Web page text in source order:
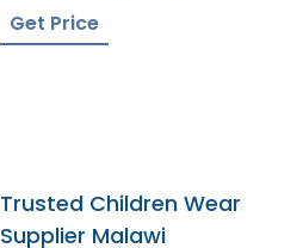
Get Price
Trusted Children Wear
Supplier Malawi